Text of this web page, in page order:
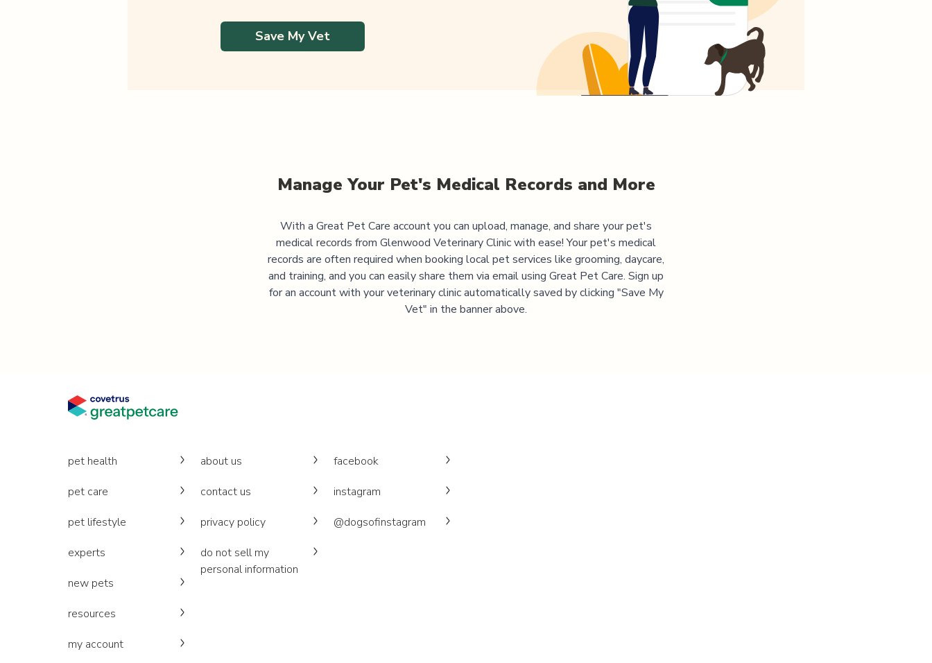
Save My Vet
Manage Your Pet's Medical Records and More
With a Great Pet Care account you can upload, manage, and share your pet's
medical records from Glenwood Veterinary Clinicwith ease! Your pet's medical
records are often required when booking local pet services like grooming, daycare,
and training, and you can easily share them via email using Great Pet Care. Sign up
for an account with your veterinary clinic automatically saved by clicking "Save My
Vet" in the banner above.
pet health
pet care
pet lifestyle
experts
new pets
resources
my account
about us
contact us
privacy policy
do not sell my
personal information
facebook
instagram
@dogsofinstagram